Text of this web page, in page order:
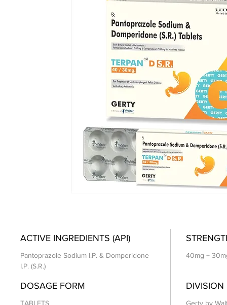
ACTIVE INGREDIENTS (API)
Pantoprazole Sodium I.P. & Domperidone
I.P. (S.R.)
40mg +
DOSAGE FORM
TABLETS
DIVISION
Gerty by